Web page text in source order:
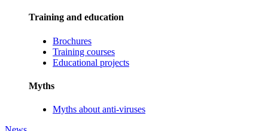
Training and education
Brochures
Training courses
Educational projects
Myths
Myths about anti-viruses